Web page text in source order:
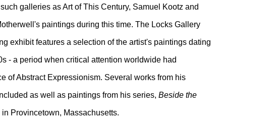
galleries as Art of This Century, Samuel Kootz and
paintings during this time. The Locks Gallery
exhibit features a selection of the artist's paintings dating
- a period when critical attention worldwide had
of Abstract Expressionism. Several works from his
as well as paintings from his series, Beside the
Provincetown, Massachusetts.